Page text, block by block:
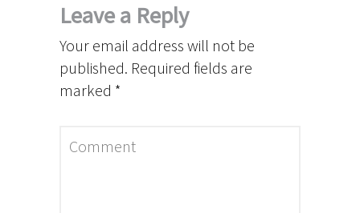
Leave a Reply
Your email address will not be
published. Required fields are
marked *